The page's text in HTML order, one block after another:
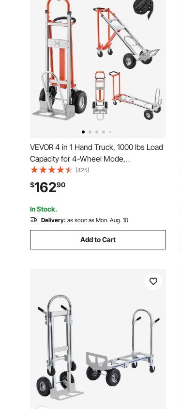
VEVOR 4 in 1 Hand Truck, 1000 lbs Load
Capacity for 4-Wheel Mode,
Convertible Hand Truck Dolly with Non-
Slip Handle & Wheels, Aluminum Alloy
Portable Dolly for Moving Home, Office,
Warehouse
(425)
$16290
In Stock.
Delivery: as soon as Mon. Aug. 10
Add to Cart